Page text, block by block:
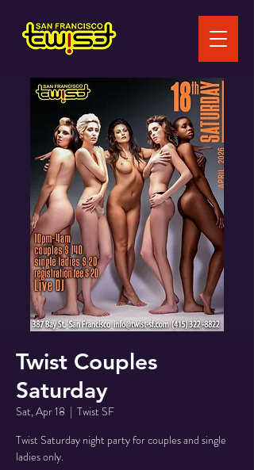
Twist Couples
Saturday
Sat, Apr 18
  |
Twist SF
Twist Saturday night party for couples and single
ladies only.